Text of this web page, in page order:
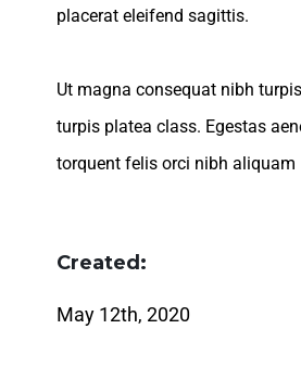
placerat eleifend sagittis.
Ut magna consequat nibh
turpis platea class. Egestas
torquent felis orci nibh aliquam
Created:
May 12th, 2020